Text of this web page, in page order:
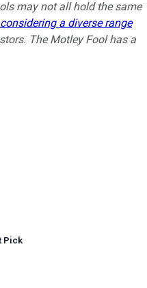
may not all hold the same
considering a diverse range
The Motley Fool has a
Pick